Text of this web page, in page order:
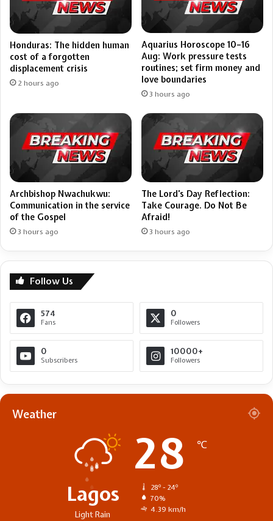
Honduras: The hidden human
cost of a forgotten
displacement crisis
2 hours ago
Aquarius Horoscope 10–16
Aug: Work pressure tests
routines; set firm money and
love boundaries
3 hours ago
Archbishop Nwachukwu:
Communication in the service
of the Gospel
3 hours ago
The Lord’s Day Reflection:
Take Courage. Do Not Be
Afraid!
3 hours ago
Follow Us
574
Fans
0
Followers
0
Subscribers
10000+
Followers
Weather
Lagos
Light Rain
28 ℃
28º - 24º
70%
4.39 km/h